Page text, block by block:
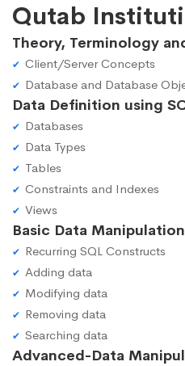
Qutab
Theory, Terminology
Client/Server Concepts
Database and Database
Data Definition using
Databases
Data Types
Tables
Constraints and Indexes
Views
Basic Data
Recurring SQL Constructs
Adding data
Modifying data
Removing data
Searching data
Advanced-Data